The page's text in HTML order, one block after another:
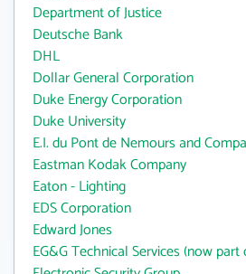
Department of Justice
Deutsche Bank
DHL
Dollar General Corporation
Duke Energy Corporation
Duke University
E.I. du Pont de Nemours and
Eastman Kodak Company
Eaton - Lighting
EDS Corporation
Edward Jones
EG&G Technical Services (now